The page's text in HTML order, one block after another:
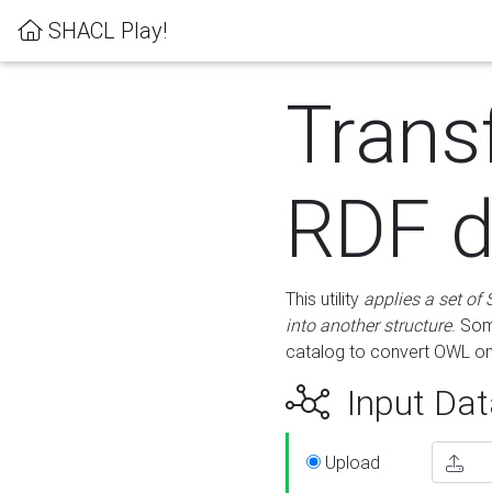
SHACL Play!
RDF
This utility applies a set of
into another structure.
catalog to convert OWL
Input
Upload